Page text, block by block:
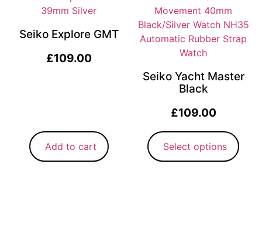
Seiko Explore GMT
£109.00
Add to cart
Seiko Yacht Master
Black
£109.00
Select options